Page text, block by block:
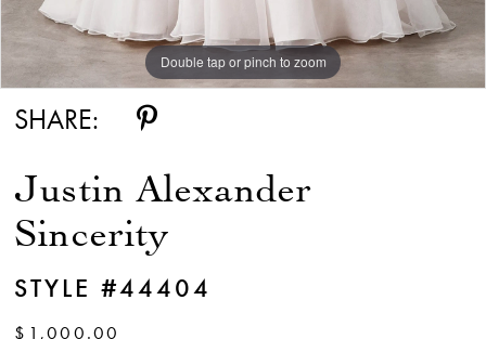
Double tap or pinch to zoom
Double tap or pinch to zoom
Double tap or pinch to zoom
SHARE:
Justin Alexander
Sincerity
STYLE #44404
$1,000.00